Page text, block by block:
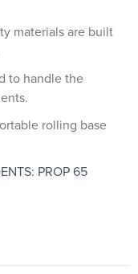
materials are built
to handle the
rolling base
PROP 65